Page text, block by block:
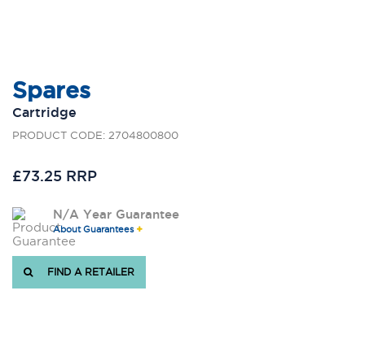
Spares
Cartridge
PRODUCT CODE: 2704800800
£73.25 RRP
N/A Year Guarantee
About Guarantees
FIND A RETAILER